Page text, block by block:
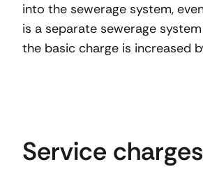
into the sewerage system,
is a separate sewerage
the basic charge is increased
Service charges